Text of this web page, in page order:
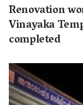
Renovation
Vinayaka
completed